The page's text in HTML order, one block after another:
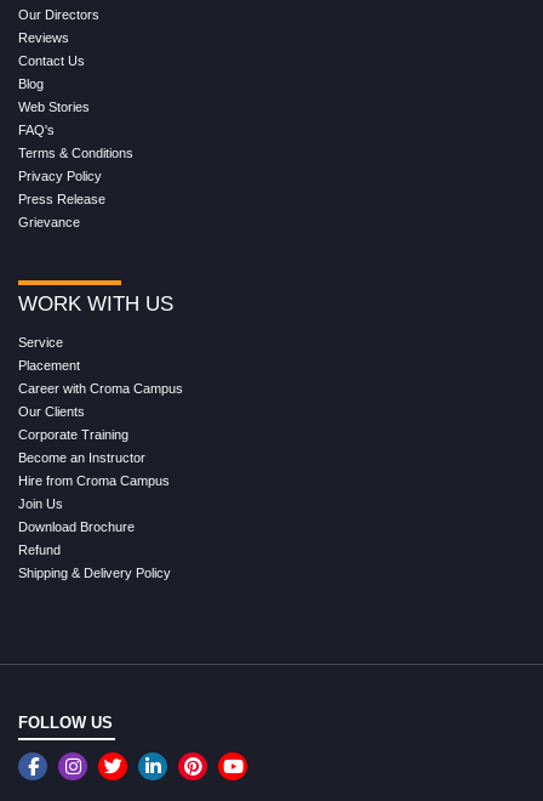
Our Directors
Reviews
Contact Us
Blog
Web Stories
FAQ's
Terms & Conditions
Privacy Policy
Press Release
Grievance
WORK WITH US
Service
Placement
Career with Croma Campus
Our Clients
Corporate Training
Become an Instructor
Hire from Croma Campus
Join Us
Download Brochure
Refund
Shipping & Delivery Policy
FOLLOW US